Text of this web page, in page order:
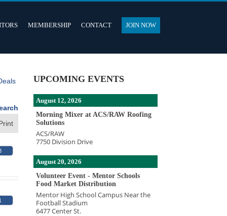
MEMBERSHIP CONTACT JOIN NOW
UPCOMING EVENTS
August 12, 2026
Morning Mixer at ACS/RAW Roofing
Solutions
ACS/RAW
7750 Division Drive
August 20, 2026
Volunteer Event - Mentor Schools
Food Market Distribution
Mentor High School Campus Near the
Football Stadium
6477 Center St.